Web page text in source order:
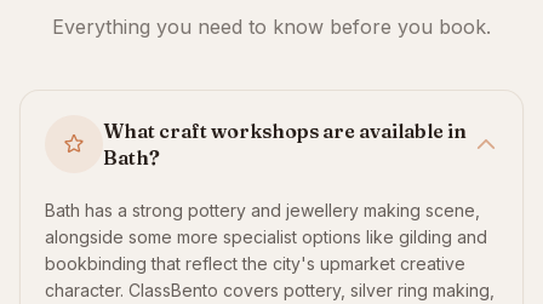
Everything you need to know before you book.
What craft workshops are available in
Bath?
Bath has a strong pottery and jewellery making scene,
alongside some more specialist options like gilding and
bookbinding that reflect the city's upmarket creative
character. ClassBento covers pottery, silver ring making,